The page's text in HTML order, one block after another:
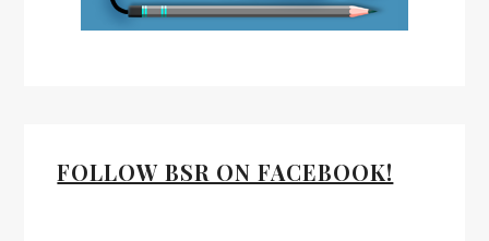
FOLLOW BSR ON FACEBOOK!